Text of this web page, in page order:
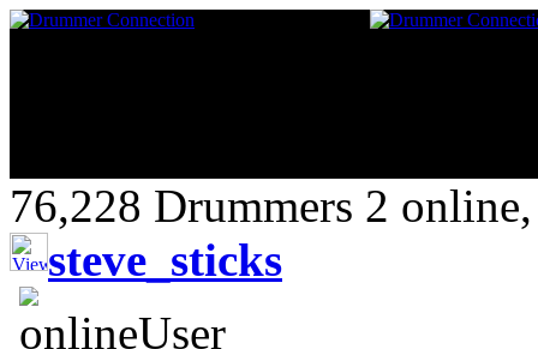
76,228 Drummers 2
steve_sticks